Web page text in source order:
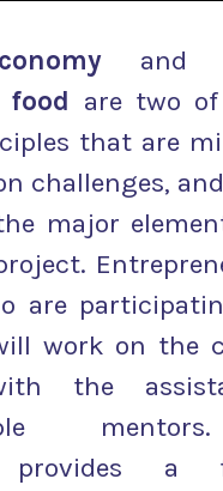
and
food are two
that are
challenges,
major
are
work on the
the
provides a